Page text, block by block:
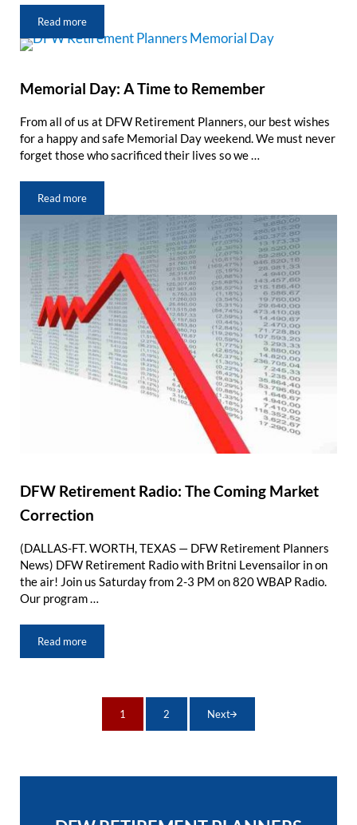
Read moreLiving to Age 100….It Could Happen to You!
Memorial Day: A Time to Remember
From all of us at DFW Retirement Planners, our best wishes
for a happy and safe Memorial Day weekend. We must never
forget those who sacrificed their lives so we …
Read moreMemorial Day: A Time to Remember
DFW Retirement Radio: The Coming Market
Correction
(DALLAS-FT. WORTH, TEXAS — DFW Retirement Planners
News) DFW Retirement Radio with Britni Levensailor in on
the air! Join us Saturday from 2-3 PM on 820 WBAP Radio.
Our program …
Read moreDFW Retirement Radio: The Coming Market Correction
Page
1 Page
2 Next